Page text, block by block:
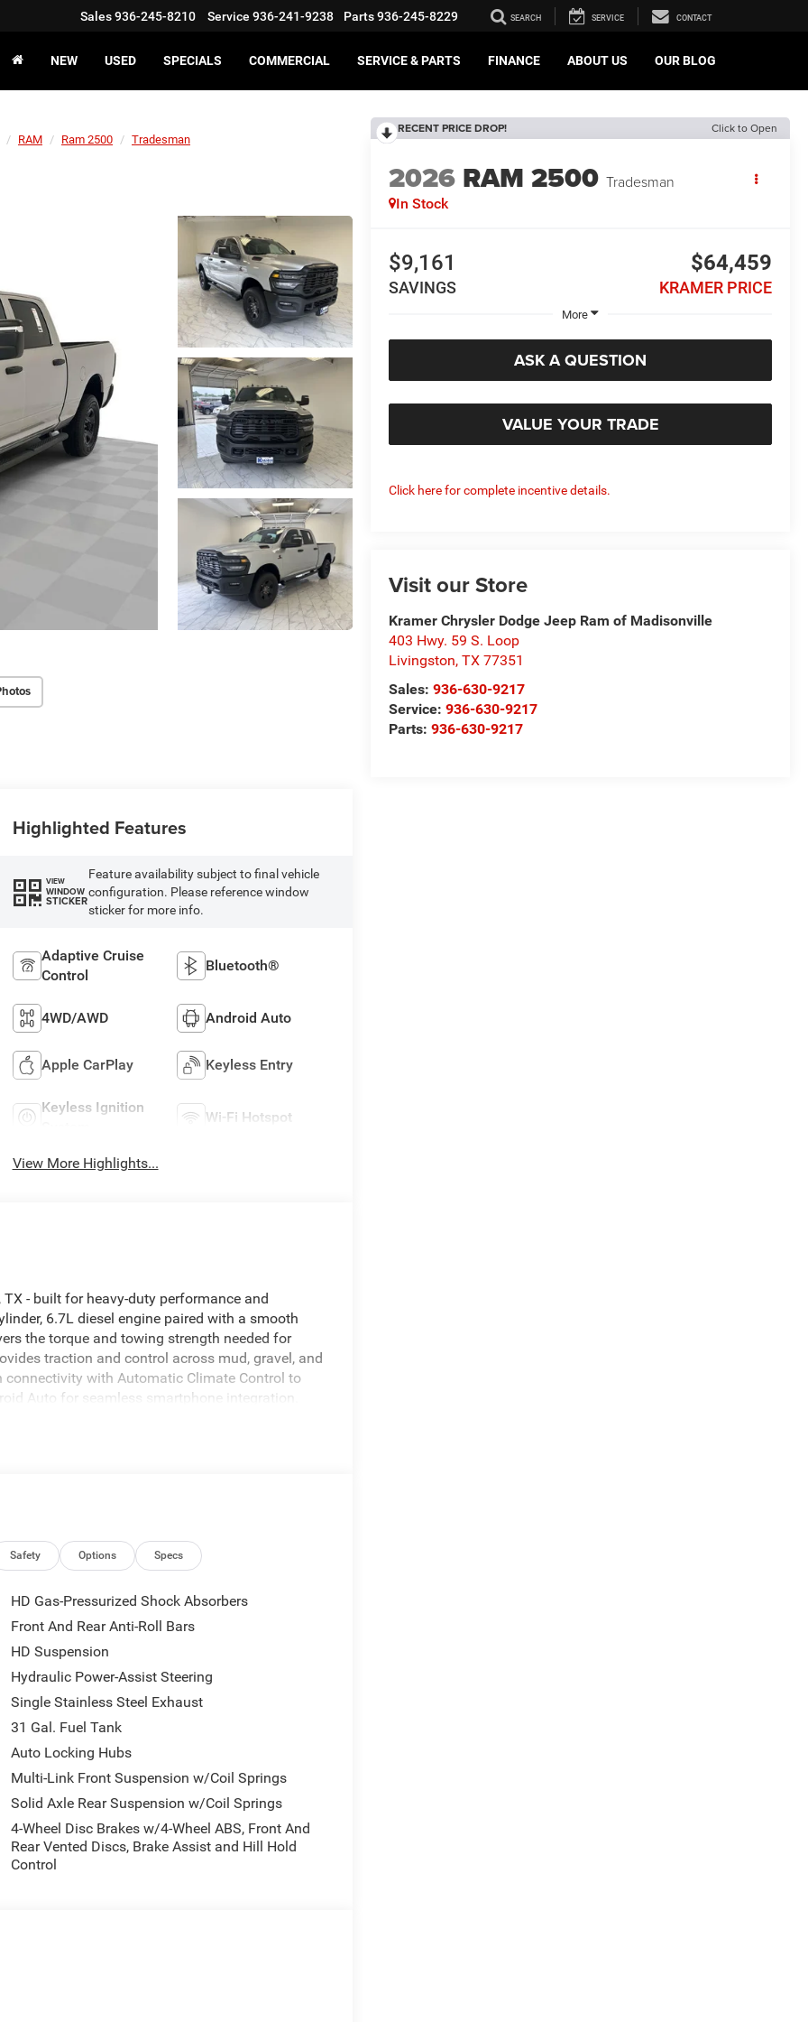
Sales936-245-8210 Service 936-241-9238 Parts936-245-8229 SEARCH SERVICE CONTACT
NEW USED SPECIALS COMMERCIAL SERVICE & PARTS FINANCE ABOUT US OUR BLOG
RAM Ram 2500 Tradesman
RECENT PRICE DROP! Click to Open
2026 RAM 2500 Tradesman
In Stock
$9,161
SAVINGS
$64,459
KRAMER PRICE
More
ASK A QUESTION
VALUE YOUR TRADE
Click here for complete incentive details.
Visit our Store
Kramer Chrysler Dodge Jeep Ram of Madisonville
403 Hwy. 59 S. Loop
Livingston,TX 77351
Sales:936-630-9217
Service:936-630-9217
Parts:936-630-9217
Highlighted Features
VIEW
WINDOW
STICKER
Feature availability subject to final vehicle
configuration. Please reference window
sticker for more info.
Adaptive Cruise
Control
Bluetooth®
4WD/AWD Android Auto
Apple CarPlay Keyless Entry
Keyless Ignition
Wi-Fi Hotspot
View More Highlights...
- built for heavy-duty performance and
6.7L diesel engine paired with a smooth
the torque and towing strength needed for
traction and control across mud, gravel, and
with Automatic Climate Control to
Auto for seamless smartphone integration.
Tradesman model emphasizes durability with
or towing packages to match your
features a hands-free Bluetooth® phone
this unit from unwanted accidents with a
smartphone integration for the vehicle - stay
offers Automatic Climate Control for
keep you on the right path. The rear parking
when reversing. The system alerts you as you
you are no longer restricted by poor quality local
planet, you will have hundreds of digital
SiriusXM Radio Service; For Details. Visit
Voice Command with Bluetooth®;
Adjustable Convex Aux Mirrors; Forward and
40/20/40 Split Bench Seat; Rear Power
Tinted Acoustic Windshield Glass; GPS
Safety Options Specs
HD Gas-Pressurized Shock Absorbers
Front And Rear Anti-Roll Bars
HD Suspension
Hydraulic Power-Assist Steering
Single Stainless Steel Exhaust
31 Gal. Fuel Tank
Auto Locking Hubs
Multi-Link Front Suspension w/Coil Springs
Solid Axle Rear Suspension w/Coil Springs
4-Wheel Disc Brakes w/4-Wheel ABS, Front And
Rear Vented Discs, Brake Assist and Hill Hold
Control